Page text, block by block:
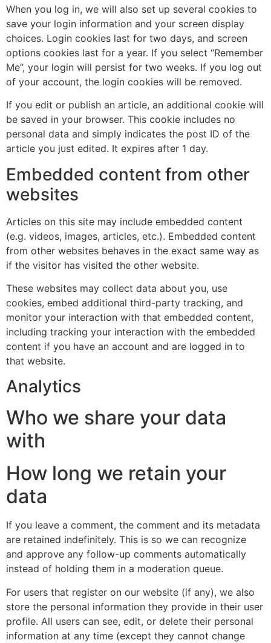
When you log in, we will also set up several cookies to
save your login information and your screen display
choices. Login cookies last for two days, and screen
options cookies last for a year. If you select “Remember
Me”, your login will persist for two weeks. If you log out
of your account, the login cookies will be removed.
If you edit or publish an article, an additional cookie will
be saved in your browser. This cookie includes no
personal data and simply indicates the post ID of the
article you just edited. It expires after 1 day.
Embedded content from other
websites
Articles on this site may include embedded content
(e.g. videos, images, articles, etc.). Embedded content
from other websites behaves in the exact same way as
if the visitor has visited the other website.
These websites may collect data about you, use
cookies, embed additional third-party tracking, and
monitor your interaction with that embedded content,
including tracking your interaction with the embedded
content if you have an account and are logged in to
that website.
Analytics
Who we share your data
with
How long we retain your
data
If you leave a comment, the comment and its metadata
are retained indefinitely. This is so we can recognize
and approve any follow-up comments automatically
instead of holding them in a moderation queue.
For users that register on our website (if any), we also
store the personal information they provide in their user
profile. All users can see, edit, or delete their personal
information at any time (except they cannot change